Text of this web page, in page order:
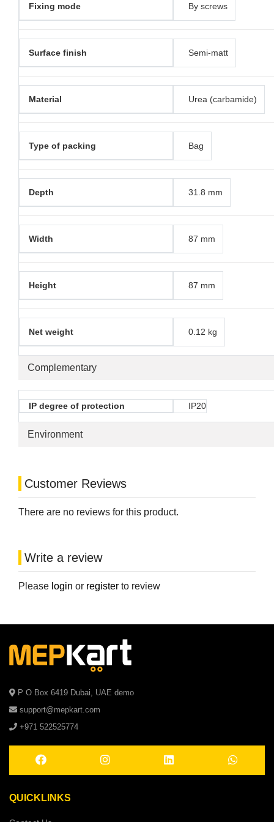
Complementary
Fixing mode By screws
Surface finish Semi-matt
Material Urea (carbamide)
Type of packing Bag
Depth 31.8 mm
Width 87 mm
Height 87 mm
Net weight 0.12 kg
Environment
IP degree of protection IP20
Customer Reviews
There are no reviews for this product.
Write a review
Please login or register to review
P O Box 6419 Dubai, UAE demo
support@mepkart.com
+971 522525774
QUICKLINKS